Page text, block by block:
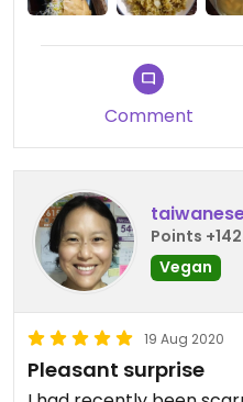
Comment
Points
Vegan
19 Aug 2020
Pleasant surprise